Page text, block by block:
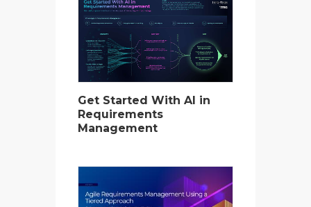
Get Started With AI in
Requirements
Management